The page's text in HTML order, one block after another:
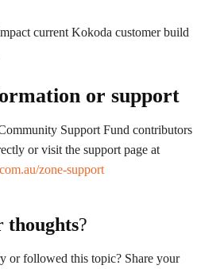
current Kokoda customer build
or support
Support Fund contributors
or visit the support page at
zone-support
thoughts?
or followed this topic? Share your